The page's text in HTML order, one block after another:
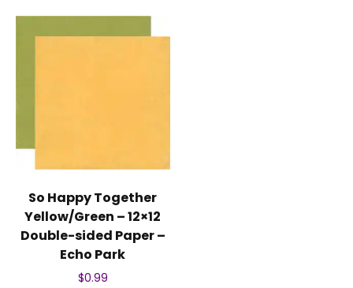
So Happy Together
Yellow/Green – 12×12
Double-sided Paper –
Echo Park
$0.99